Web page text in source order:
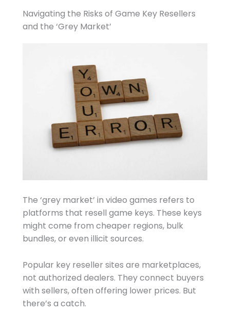
Navigating the Risks of Game Key Resellers
and the ‘Grey Market’
The ‘grey market’ in video games refers to
platforms that resell game keys. These keys
might come from cheaper regions, bulk
bundles, or even illicit sources.
Popular key reseller sites are marketplaces,
not authorized dealers. They connect buyers
with sellers, often offering lower prices. But
there’s a catch.